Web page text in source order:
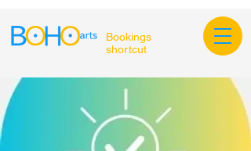
Bookings
shortcut